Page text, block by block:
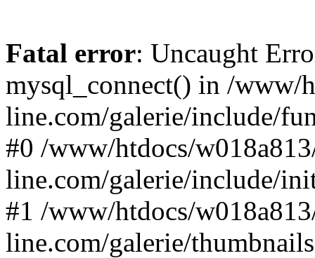
Fatal error: Uncaught
mysql_connect() in /www/
line.com/galerie/include/
#0 /www/htdocs/
line.com/galerie/include/
#1 /www/htdocs/
line.com/galerie/